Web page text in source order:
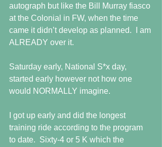
autograph but like the Bill Murray fiasco
at the Colonial in FW, when the time
came it didn’t develop as planned.  I am
ALREADY over it.
Saturday early, National S*x day,
started early however not how one
would NORMALLY imagine.
I got up early and did the longest
training ride according to the program
to date.  Sixty-4 or 5 K which the